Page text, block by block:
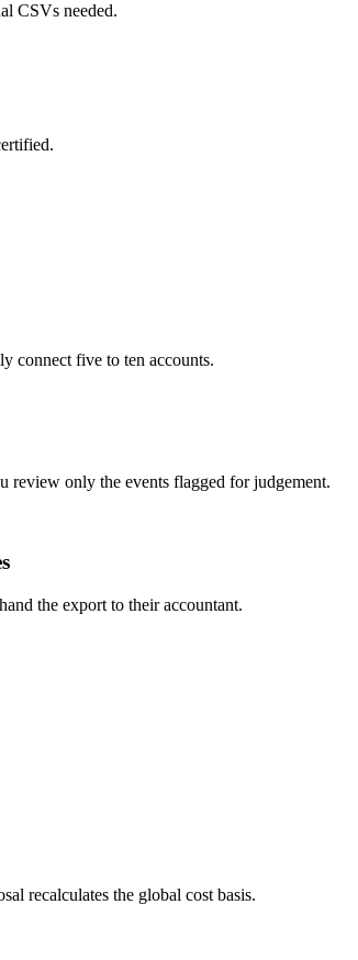
CSVs needed.
connect five to ten accounts.
review only the events flagged for judgement.
the export to their accountant.
recalculates the global cost basis.